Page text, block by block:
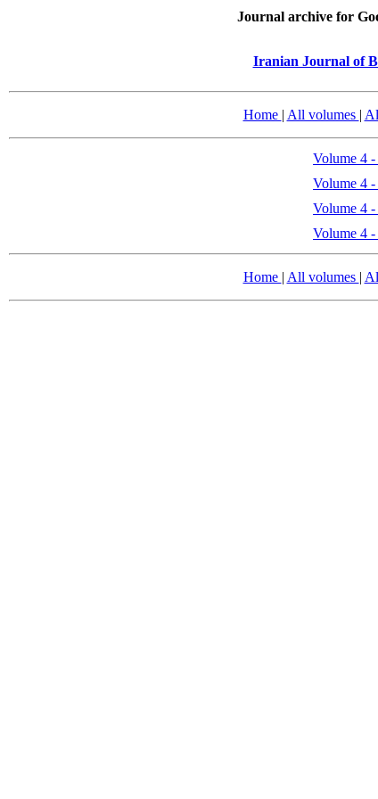
Journal archive for
Iranian Journal of
Home | All volumes |
Volume 4 -
Volume 4 -
Volume 4 -
Volume 4 -
Home | All volumes |